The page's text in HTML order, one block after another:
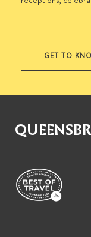
GET TO